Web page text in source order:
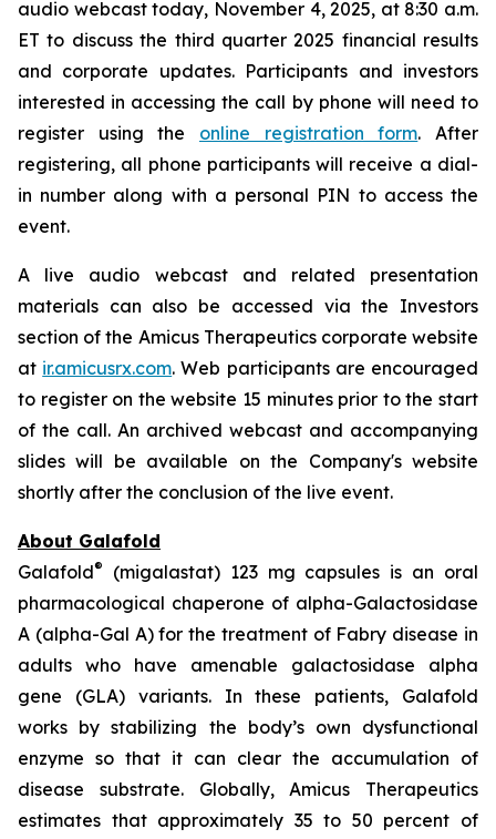
audio webcast today, November 4, 2025, at 8:30 a.m.
ET to discuss the third quarter 2025 financial results
and corporate updates. Participants and investors
interested in accessing the call by phone will need to
register using the online registration form. After
registering, all phone participants will receive a dial-
in number along with a personal PIN to access the
event.
A live audio webcast and related presentation
materials can also be accessed via the Investors
section of the Amicus Therapeutics corporate website
at ir.amicusrx.com. Web participants are encouraged
to register on the website 15 minutes prior to the start
of the call. An archived webcast and accompanying
slides will be available on the Company's website
shortly after the conclusion of the live event.
About Galafold
Galafold®
(migalastat) 123 mg capsules is an oral
pharmacological chaperone of alpha-Galactosidase
A (alpha-Gal A) for the treatment of Fabry disease in
adults who have amenable galactosidase alpha
gene (GLA)variants. In these patients, Galafold
works by stabilizing the body’s own dysfunctional
enzyme so that it can clear the accumulation of
disease substrate. Globally, Amicus Therapeutics
estimates that approximately 35 to 50 percent of